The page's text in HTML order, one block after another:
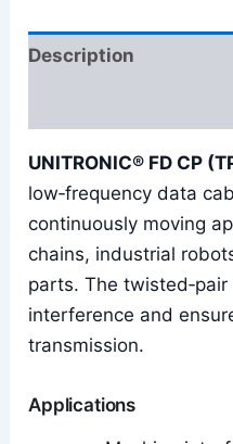
Description
UNITRONIC® FD CP
low‑frequency data
continuously moving
chains, industrial
parts. The
interference and
transmission.
Applications